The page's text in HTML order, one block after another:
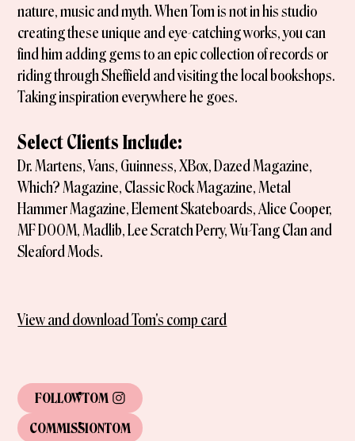
FOLLOWTOM
COMMISSIONTOM
nature, music and myth. When Tom is not in his studio
creating these unique and eye-catching works, you can
find him adding gems to an epic collection of records or
riding through Sheffield and visiting the local bookshops.
Taking inspiration everywhere he goes.
Select Clients Include:
Dr. Martens, Vans, Guinness, XBox, Dazed Magazine,
Which? Magazine, Classic Rock Magazine, Metal
Hammer Magazine, Element Skateboards, Alice Cooper,
MF DOOM, Madlib, Lee Scratch Perry, Wu-Tang Clan and
Sleaford Mods.
View and download Tom's comp card